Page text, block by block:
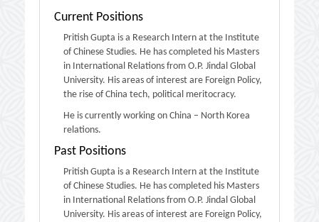
Current Positions
Pritish Gupta is a Research Intern at the Institute
of Chinese Studies. He has completed his Masters
in International Relations from O.P. Jindal Global
University. His areas of interest are Foreign Policy,
the rise of China tech, political meritocracy.
He is currently working on China – North Korea
relations.
Past Positions
Pritish Gupta is a Research Intern at the Institute
of Chinese Studies. He has completed his Masters
in International Relations from O.P. Jindal Global
University. His areas of interest are Foreign Policy,